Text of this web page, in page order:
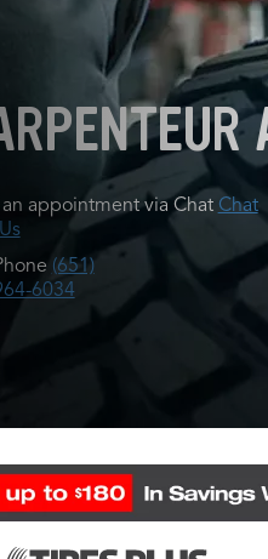
appointment via Chat Chat
(651)
6034